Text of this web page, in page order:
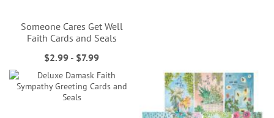
Someone Cares Get Well
Faith Cards and Seals
$2.99 - $7.99